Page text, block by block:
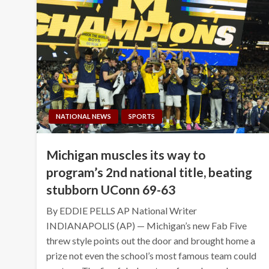
NATIONAL NEWS SPORTS
Michigan muscles its way to
program’s 2nd national title, beating
stubborn UConn 69-63
By EDDIE PELLS AP National Writer
INDIANAPOLIS (AP) — Michigan’s new Fab Five
threw style points out the door and brought home a
prize not even the school’s most famous team could